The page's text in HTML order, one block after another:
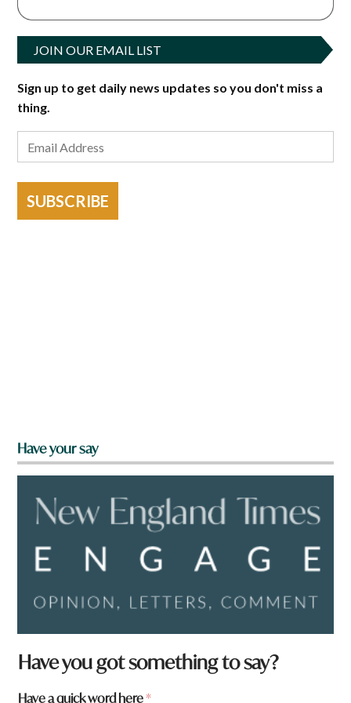
JOIN OUR EMAIL LIST
Sign up to get daily news updates so you don't miss a
thing.
SUBSCRIBE
Have your say
Have you got something to say?
Have a quick word here*